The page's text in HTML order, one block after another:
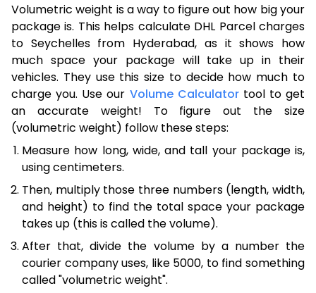
Volumetric weight is a way to figure out how big your
package is. This helps calculate DHL Parcel charges
to Seychelles from Hyderabad, as it shows how
much space your package will take up in their
vehicles. They use this size to decide how much to
charge you. Use our Volume Calculatortool to get
an accurate weight! To figure out the size
(volumetric weight) follow these steps:
Measure how long, wide, and tall your package is,
using centimeters.
Then, multiply those three numbers (length, width,
and height) to find the total space your package
takes up (this is called the volume).
After that, divide the volume by a number the
courier company uses, like 5000, to find something
called "volumetric weight".